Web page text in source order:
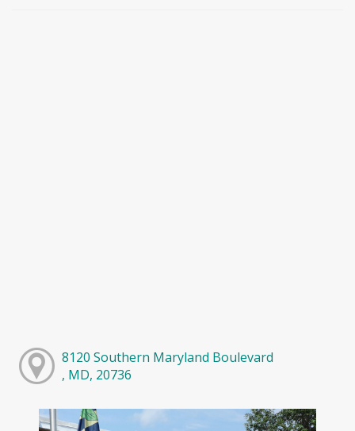
8120 Southern Maryland Boulevard
, MD, 20736